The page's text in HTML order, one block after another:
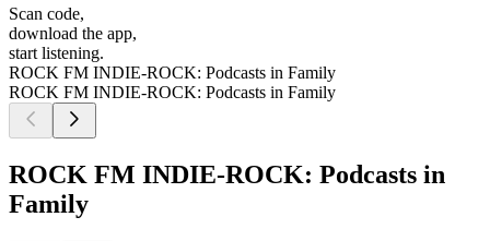
Scan code,
download the app,
start listening.
ROCK FM INDIE-ROCK: Podcasts in Family
ROCK FM INDIE-ROCK: Podcasts in Family
ROCK FM INDIE-ROCK: Podcasts in
Family